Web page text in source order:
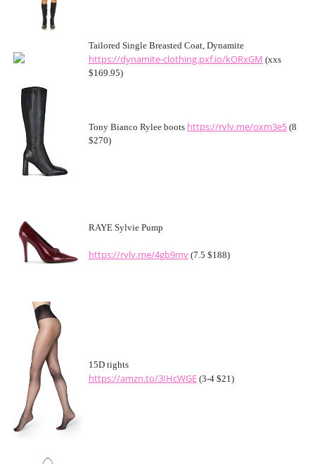
Tailored Single Breasted Coat, Dynamite
https://dynamite-clothing.pxf.io/kORxGM (xxs
$169.95)
Tony Bianco Rylee boots https://rvlv.me/oxm3e5 (8
$270)
RAYE Sylvie Pump
https://rvlv.me/4gb9mv (7.5 $188)
15D tights
https://amzn.to/3IHcWGE (3-4 $21)